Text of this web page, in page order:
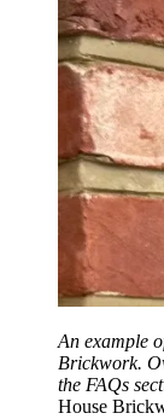
An example
Brickwork.
the FAQs
House